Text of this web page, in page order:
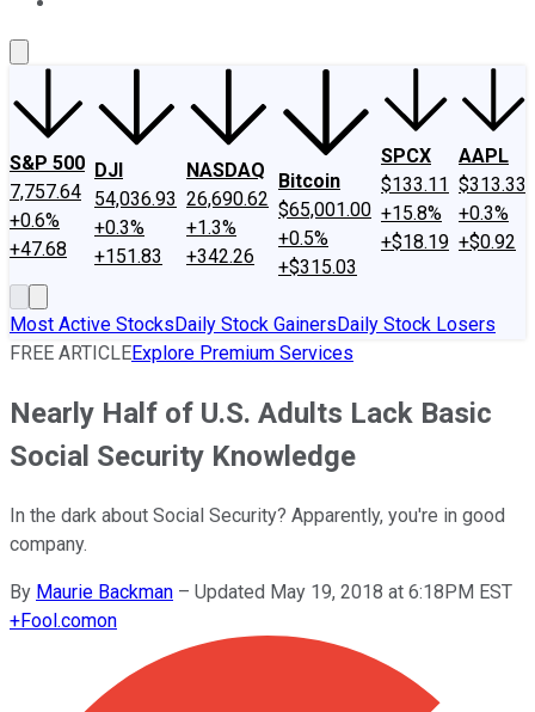
S&P 500
7,757.64
+0.6%
+47.68
DJI
54,036.93
+0.3%
+151.83
NASDAQ
26,690.62
+1.3%
+342.26
Bitcoin
$65,001.00
+0.5%
+$315.03
SPCX
$133.11
+15.8%
+$18.19
AAPL
$313.33
+0.3%
+$0.92
Most Active StocksDaily Stock GainersDaily Stock Losers
FREE ARTICLEExplore Premium Services
Nearly Half of U.S. Adults Lack Basic
Social Security Knowledge
In the dark about Social Security? Apparently, you're in good
company.
By Maurie Backman – Updated May 19, 2018 at 6:18PM EST
+Fool.comon